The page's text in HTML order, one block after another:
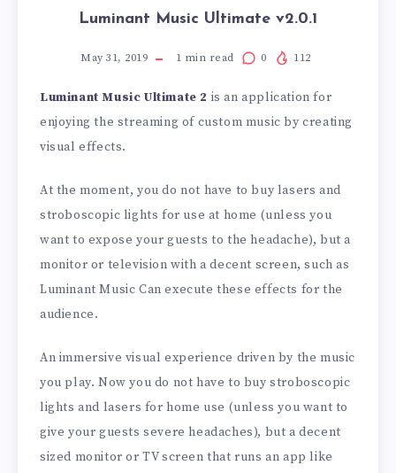
Luminant Music Ultimate v2.0.1
May 31, 2019 1 min read 0 112
Luminant Music Ultimate 2 is an application for
enjoying the streaming of custom music by creating
visual effects.
At the moment, you do not have to buy lasers and
stroboscopic lights for use at home (unless you
want to expose your guests to the headache), but a
monitor or television with a decent screen, such as
Luminant Music Can execute these effects for the
audience.
An immersive visual experience driven by the music
you play. Now you do not have to buy stroboscopic
lights and lasers for home use (unless you want to
give your guests severe headaches), but a decent
sized monitor or TV screen that runs an app like